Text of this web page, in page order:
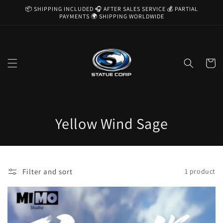
Skip to
📦 SHIPPING INCLUDED 🎧 AFTER SALES SERVICE 💰 PARTIAL
PAYMENTS 🌍 SHIPPING WORLDWIDE
Cart
C
o
l
e
Yellow Wind Sage
Filter and sort 1 product